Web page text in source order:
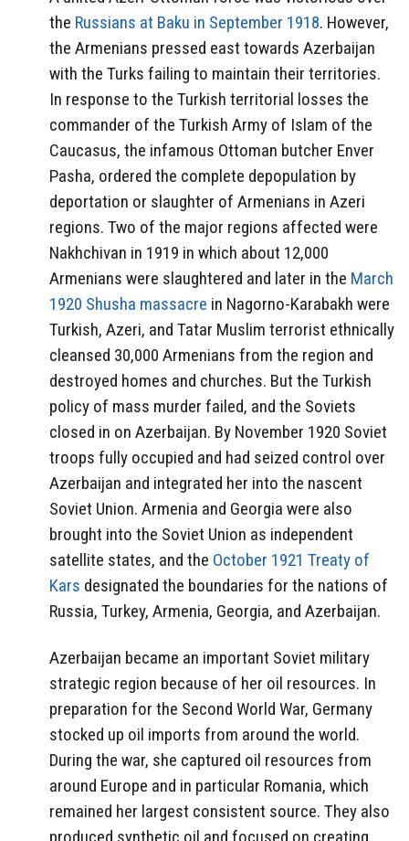
the Russians at Baku in September 1918. However,
the Armenians pressed east towards Azerbaijan
with the Turks failing to maintain their territories.
In response to the Turkish territorial losses the
commander of the Turkish Army of Islam of the
Caucasus, the infamous Ottoman butcher Enver
Pasha, ordered the complete depopulation by
deportation or slaughter of Armenians in Azeri
regions. Two of the major regions affected were
Nakhchivan in 1919 in which about 12,000
Armenians were slaughtered and later in the March
1920 Shusha massacre in Nagorno-Karabakh were
Turkish, Azeri, and Tatar Muslim terrorist ethnically
cleansed 30,000 Armenians from the region and
destroyed homes and churches. But the Turkish
policy of mass murder failed, and the Soviets
closed in on Azerbaijan. By November 1920 Soviet
troops fully occupied and had seized control over
Azerbaijan and integrated her into the nascent
Soviet Union. Armenia and Georgia were also
brought into the Soviet Union as independent
satellite states, and the October 1921 Treaty of
Kars designated the boundaries for the nations of
Russia, Turkey, Armenia, Georgia, and Azerbaijan.
Azerbaijan became an important Soviet military
strategic region because of her oil resources. In
preparation for the Second World War, Germany
stocked up oil imports from around the world.
During the war, she captured oil resources from
around Europe and in particular Romania, which
remained her largest consistent source. They also
produced synthetic oil and focused on creating